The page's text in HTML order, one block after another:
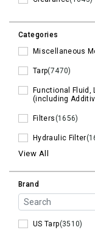
Categories
Miscellaneous
Tarp(7470)
Functional Fluid,
(including
Filters(1656)
Hydraulic Filter
View All
Brand
US Tarp(3510)